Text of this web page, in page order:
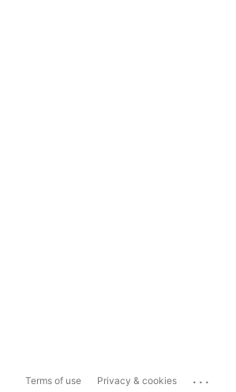
Terms of use Privacy & cookies ...